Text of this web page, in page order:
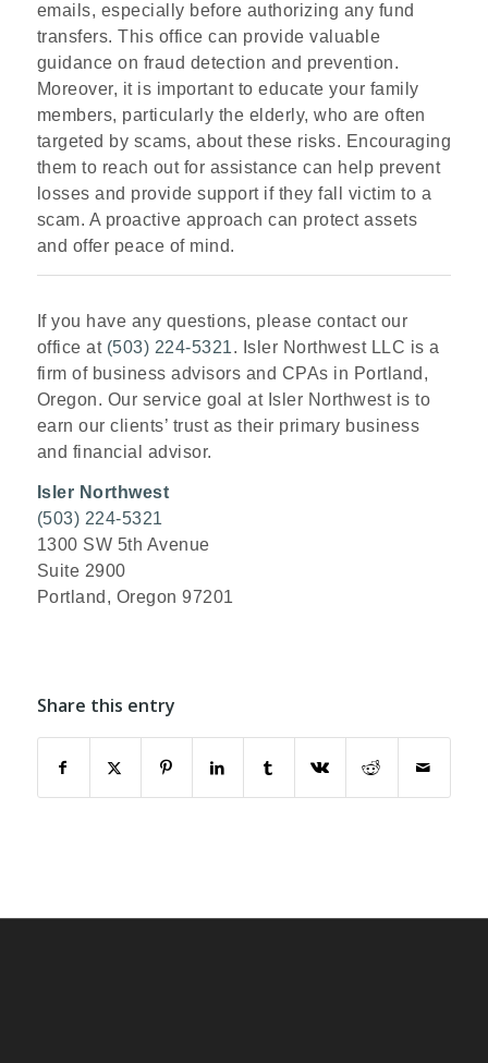
emails, especially before authorizing any fund
transfers. This office can provide valuable
guidance on fraud detection and prevention.
Moreover, it is important to educate your family
members, particularly the elderly, who are often
targeted by scams, about these risks. Encouraging
them to reach out for assistance can help prevent
losses and provide support if they fall victim to a
scam. A proactive approach can protect assets
and offer peace of mind.
If you have any questions, please contact our
office at (503) 224-5321. Isler Northwest LLC is a
firm of business advisors and CPAs in Portland,
Oregon. Our service goal at Isler Northwest is to
earn our clients’ trust as their primary business
and financial advisor.
Isler Northwest
(503) 224-5321
1300 SW 5th Avenue
Suite 2900
Portland, Oregon 97201
Share this entry